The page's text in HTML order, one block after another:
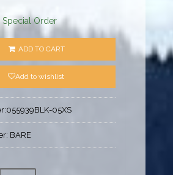
Special Order
ADD TO CART
Add to wishlist
055939BLK-05XS
BARE